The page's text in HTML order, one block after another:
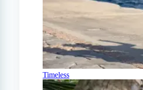
Timeless